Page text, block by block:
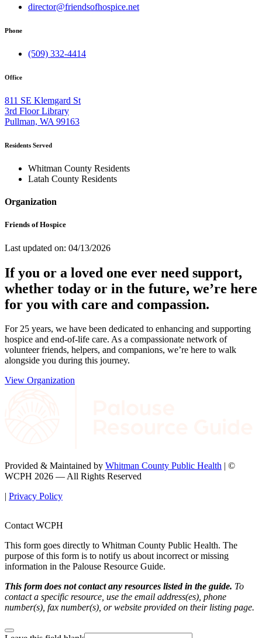
director@friendsofhospice.net
Phone
(509) 332-4414
Office
811 SE Klemgard St
3rd Floor Library
Pullman, WA 99163
Residents Served
Whitman County Residents
Latah County Residents
Organization
Friends of Hospice
Last updated on: 04/13/2026
If you or a loved one ever need support,
whether today or in the future, we’re here
for you with care and compassion.
For 25 years, we have been dedicated to enhancing and supporting
hospice and end-of-life care. As a compassionate network of
volunteer friends, helpers, and companions, we’re here to walk
alongside you during this journey.
View Organization
Provided & Maintained by Whitman County Public Health | ©
WCPH 2026 — All Rights Reserved
| Privacy Policy
Contact WCPH
This form goes directly to Whitman County Public Health. The
purpose of this form is to notify us about incorrect or missing
information in the Palouse Resource Guide.
This form does not contact any resources listed in the guide. To
contact a specific resource, use the email address(es), phone
number(s), fax number(s), or website provided on their listing page.